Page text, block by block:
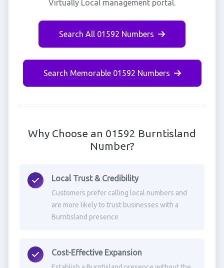
Virtually Local management portal.
Search All 01592 Numbers
Search Memorable 01592 Numbers
Why Choose an 01592 Burntisland
Number?
Local Trust & Credibility
Customers prefer calling local numbers and
are more likely to trust businesses with a
Burntisland presence
Cost-Effective Expansion